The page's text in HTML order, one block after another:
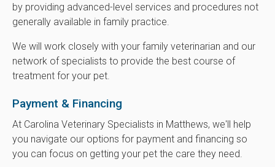
by providing advanced-level services and procedures not
generally available in family practice.
We will work closely with your family veterinarian and our
network of specialists to provide the best course of
treatment for your pet.
Payment & Financing
At Carolina Veterinary Specialists in Matthews, we'll help
you navigate our options for payment and financing so
you can focus on getting your pet the care they need.